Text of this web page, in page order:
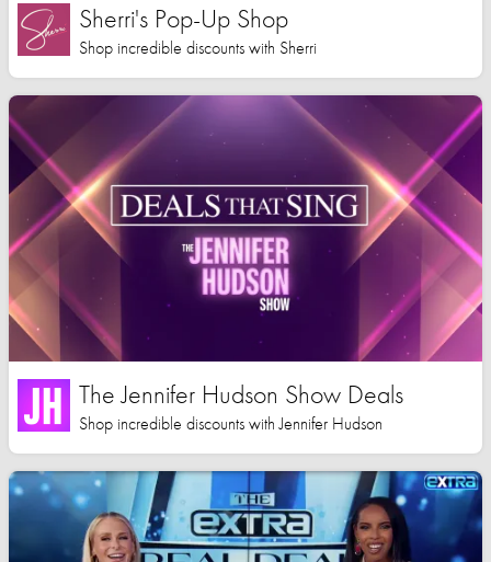
Sherri's Pop-Up Shop
Shop incredible discounts with Sherri
The Jennifer Hudson Show Deals
Shop incredible discounts with Jennifer Hudson